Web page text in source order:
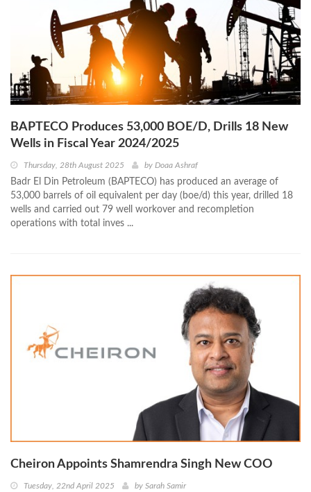
BAPTECO Produces 53,000 BOE/D, Drills 18 New
Wells in Fiscal Year 2024/2025
Thursday, 28th August 2025 by Doaa Ashraf
Badr El Din Petroleum (BAPTECO) has produced an average of
53,000 barrels of oil equivalent per day (boe/d) this year, drilled 18
wells and carried out 79 well workover and recompletion
operations with total inves ...
Cheiron Appoints Shamrendra Singh New COO
Tuesday, 22nd April 2025 by Sarah Samir